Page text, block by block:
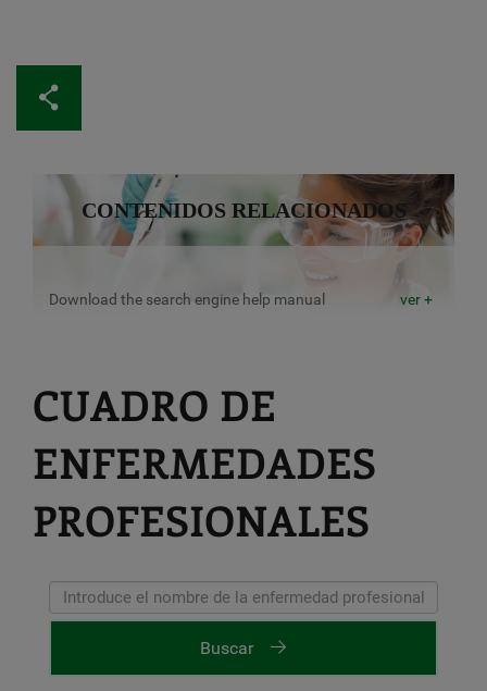
CONTENIDOS RELACIONADOS
Download the search engine help manual ver +
CUADRO DE
ENFERMEDADES
PROFESIONALES
Buscar